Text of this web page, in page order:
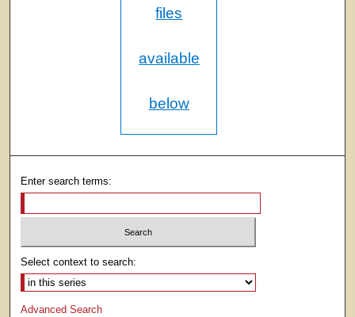
files
available
below
Enter search terms:
Select context to search:
Advanced Search